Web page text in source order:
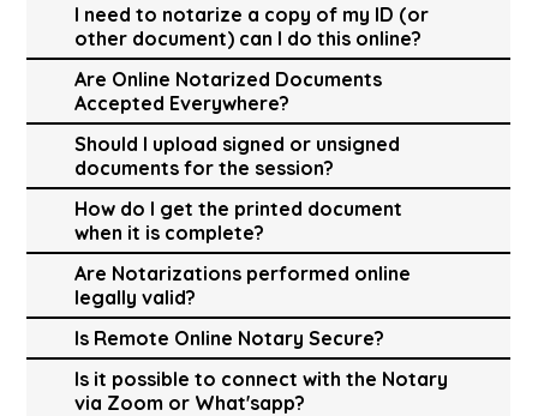
I need to notarize a copy of my ID (or
other document) can I do this online?
Are Online Notarized Documents
Accepted Everywhere?
Should I upload signed or unsigned
documents for the session?
How do I get the printed document
when it is complete?
Are Notarizations performed online
legally valid?
Is Remote Online Notary Secure?
Is it possible to connect with the Notary
via Zoom or What'sapp?